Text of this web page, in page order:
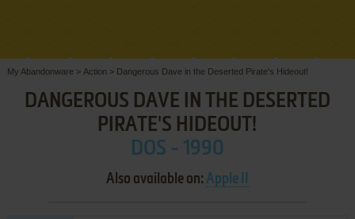
My Abandonware > Action > Dangerous Dave in the Deserted Pirate's Hideout!
DANGEROUS DAVE IN THE DESERTED
PIRATE'S HIDEOUT!
DOS - 1990
Also available on: Apple II